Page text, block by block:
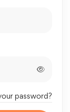
password?